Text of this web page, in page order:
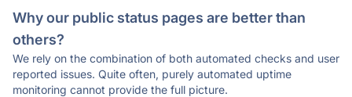
Why our public status pages are better than
others?
We rely on the combination of both automated checks and user
reported issues. Quite often, purely automated uptime
monitoring cannot provide the full picture.